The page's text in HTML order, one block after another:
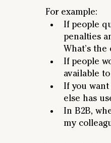
For example:
If people
penalties
What’s the
If people
available
If you want
else has
In B2B,
my